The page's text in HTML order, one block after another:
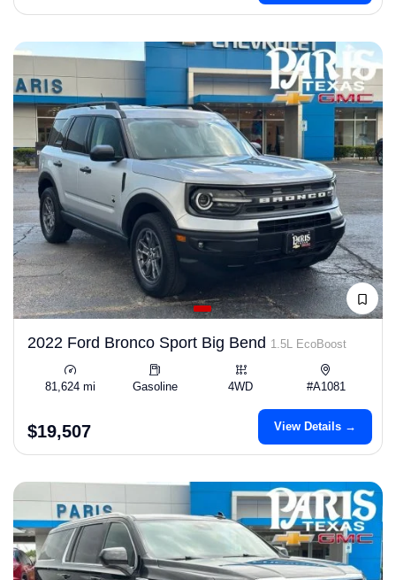
2022 Ford Bronco Sport Big Bend 1.5L EcoBoost
81,624 mi Gasoline 4WD #A1081
$19,507 View Details →